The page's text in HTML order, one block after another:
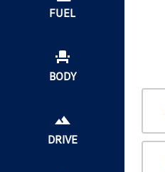
FUEL
BODY
DRIVE